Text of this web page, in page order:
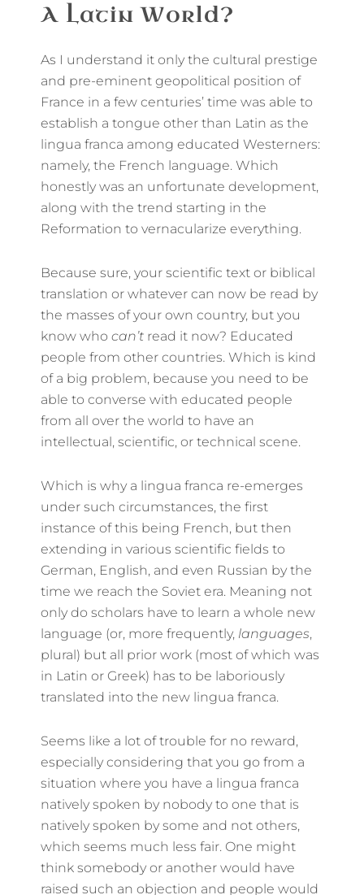
A Latin World?
As I understand it only the cultural prestige
and pre-eminent geopolitical position of
France in a few centuries’ time was able to
establish a tongue other than Latin as the
lingua franca among educated Westerners:
namely, the French language. Which
honestly was an unfortunate development,
along with the trend starting in the
Reformation to vernacularize everything.
Because sure, your scientific text or biblical
translation or whatever can now be read by
the masses of your own country, but you
know who can’t read it now? Educated
people from other countries. Which is kind
of a big problem, because you need to be
able to converse with educated people
from all over the world to have an
intellectual, scientific, or technical scene.
Which is why a lingua franca re-emerges
under such circumstances, the first
instance of this being French, but then
extending in various scientific fields to
German, English, and even Russian by the
time we reach the Soviet era. Meaning not
only do scholars have to learn a whole new
language (or, more frequently, languages,
plural) but all prior work (most of which was
in Latin or Greek) has to be laboriously
translated into the new lingua franca.
Seems like a lot of trouble for no reward,
especially considering that you go from a
situation where you have a lingua franca
natively spoken by nobody to one that is
natively spoken by some and not others,
which seems much less fair. One might
think somebody or another would have
raised such an objection and people would